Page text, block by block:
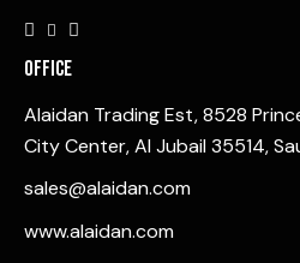
Office
Alaidan Trading Est, 8528
City Center, Al Jubail 35514,
sales@alaidan.com
www.alaidan.com